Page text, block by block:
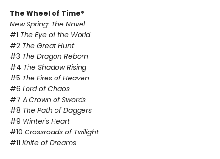
The Wheel of Time®
New Spring: The Novel
#1 The Eye of the World
#2 The Great Hunt
#3 The Dragon Reborn
#4 The Shadow Rising
#5 The Fires of Heaven
#6 Lord of Chaos
#7 A Crown of Swords
#8 The Path of Daggers
#9 Winter's Heart
#10 Crossroads of Twilight
#11 Knife of Dreams